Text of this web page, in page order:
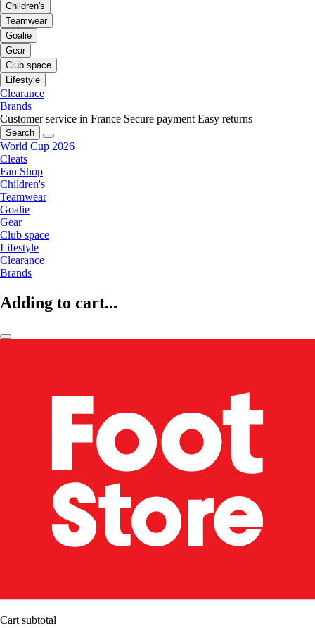
Children's
Teamwear
Goalie
Gear
Club space
Lifestyle
Clearance
Brands
Customer service in France Secure payment Easy returns
Search
World Cup 2026
Cleats
Fan Shop
Children's
Teamwear
Goalie
Gear
Club space
Lifestyle
Clearance
Brands
Adding to cart...
Cart subtotal